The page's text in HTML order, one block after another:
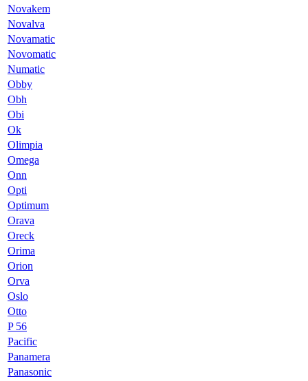
Novakem
Novalva
Novamatic
Novomatic
Numatic
Obby
Obh
Obi
Ok
Olimpia
Omega
Onn
Opti
Optimum
Orava
Oreck
Orima
Orion
Orva
Oslo
Otto
P 56
Pacific
Panamera
Panasonic